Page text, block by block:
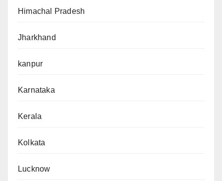
Himachal Pradesh
Jharkhand
kanpur
Karnataka
Kerala
Kolkata
Lucknow